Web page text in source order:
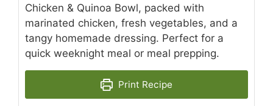
Chicken & Quinoa Bowl, packed with
marinated chicken, fresh vegetables, and a
tangy homemade dressing. Perfect for a
quick weeknight meal or meal prepping.
Print Recipe